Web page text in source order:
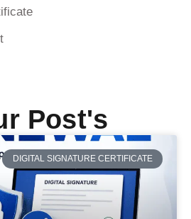
Post's
DIGITAL SIGNATURE CERTIFICATE